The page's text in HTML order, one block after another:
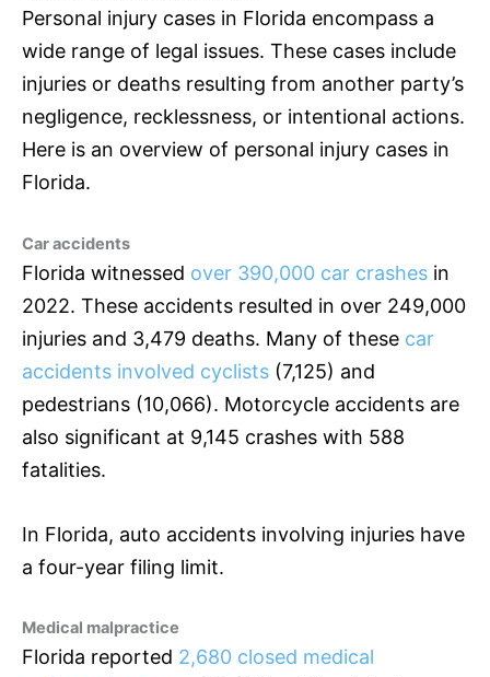
Personal injury cases in Florida encompass a
wide range of legal issues. These cases include
injuries or deaths resulting from another party’s
negligence, recklessness, or intentional actions.
Here is an overview of personal injury cases in
Florida.
Car accidents
Florida witnessed over 390,000 car crashes in
2022. These accidents resulted in over 249,000
injuries and 3,479 deaths. Many of these car
accidents involved cyclists (7,125) and
pedestrians (10,066). Motorcycle accidents are
also significant at 9,145 crashes with 588
fatalities.
In Florida, auto accidents involving injuries have
a four-year filing limit.
Medical malpractice
Florida reported 2,680 closed medical